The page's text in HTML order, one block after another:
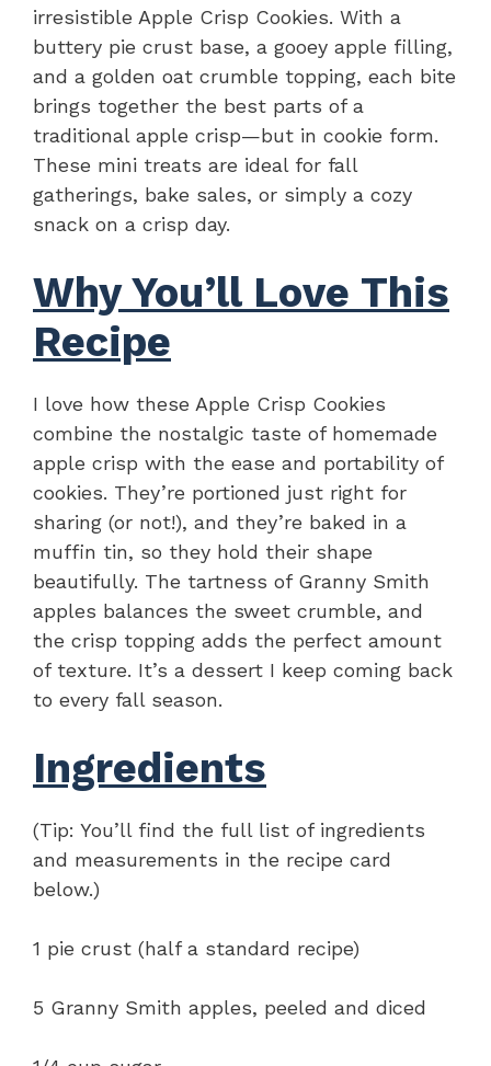
irresistible Apple Crisp Cookies. With a
buttery pie crust base, a gooey apple filling,
and a golden oat crumble topping, each bite
brings together the best parts of a
traditional apple crisp—but in cookie form.
These mini treats are ideal for fall
gatherings, bake sales, or simply a cozy
snack on a crisp day.
Why You’ll Love This
Recipe
I love how these Apple Crisp Cookies
combine the nostalgic taste of homemade
apple crisp with the ease and portability of
cookies. They’re portioned just right for
sharing (or not!), and they’re baked in a
muffin tin, so they hold their shape
beautifully. The tartness of Granny Smith
apples balances the sweet crumble, and
the crisp topping adds the perfect amount
of texture. It’s a dessert I keep coming back
to every fall season.
Ingredients
(Tip: You’ll find the full list of ingredients
and measurements in the recipe card
below.)
1 pie crust (half a standard recipe)
5 Granny Smith apples, peeled and diced